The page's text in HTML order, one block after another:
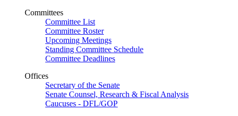
Committees
Committee List
Committee Roster
Upcoming Meetings
Standing Committee Schedule
Committee Deadlines
Offices
Secretary of the Senate
Senate Counsel, Research & Fiscal Analysis
Caucuses - DFL/GOP